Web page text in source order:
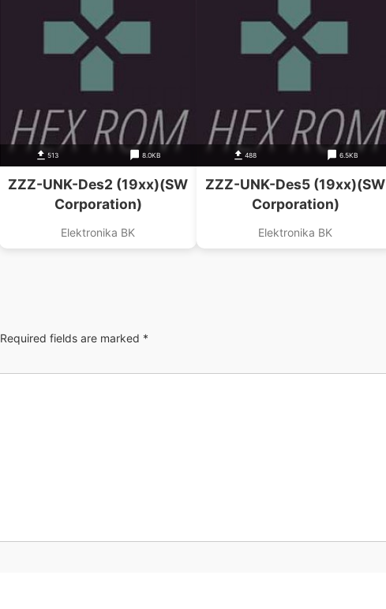
513 8.0KB
ZZZ-UNK-Des2 (19xx)(SW
Corporation)
Elektronika BK
488 6.5KB
ZZZ-UNK-Des5 (19xx)(SW
Corporation)
Elektronika BK
Required fields are marked *